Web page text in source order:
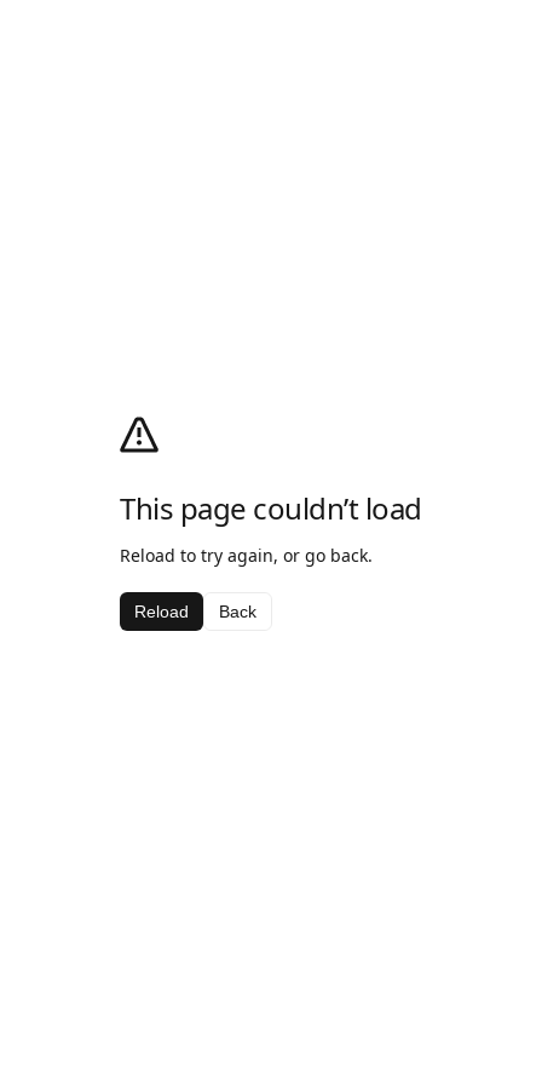
This page couldn’t load
Reload to try again, or go back.
Reload Back